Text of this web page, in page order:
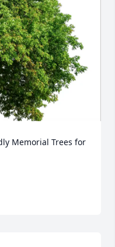
Memorial Trees for